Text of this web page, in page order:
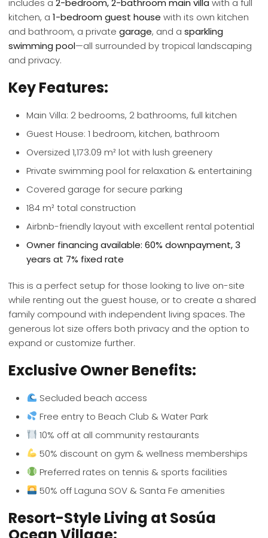
kitchen, a1-bedroom guest house with its own kitchen
and bathroom, a privategarage, and asparkling
swimming pool—all surrounded by tropical landscaping
and privacy.
Key Features:
Main Villa: 2 bedrooms, 2 bathrooms, full kitchen
Guest House: 1 bedroom, kitchen, bathroom
Oversized 1,173.09 m² lot with lush greenery
Private swimming pool for relaxation & entertaining
Covered garage for secure parking
184 m² total construction
Airbnb-friendly layout with excellent rental potential
Owner financing available: 60% downpayment, 3
years at 7% fixed rate
This is a perfect setup for those looking to live on-site
while renting out the guest house, or to create a shared
family compound with independent living spaces. The
generous lot size offers both privacy and the option to
expand or customize further.
Exclusive Owner Benefits:
Secluded beach access
Free entry to Beach Club & Water Park
10% off at all community restaurants
50% discount on gym & wellness memberships
Preferred rates on tennis & sports facilities
50% off Laguna SOV & Santa Fe amenities
Resort-Style Living at Sosúa